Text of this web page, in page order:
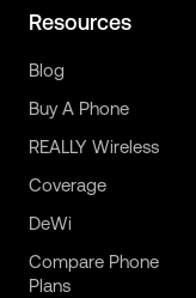
Resources
Blog
Buy A Phone
REALLY Wireless
Coverage
DeWi
Compare Phone
Plans